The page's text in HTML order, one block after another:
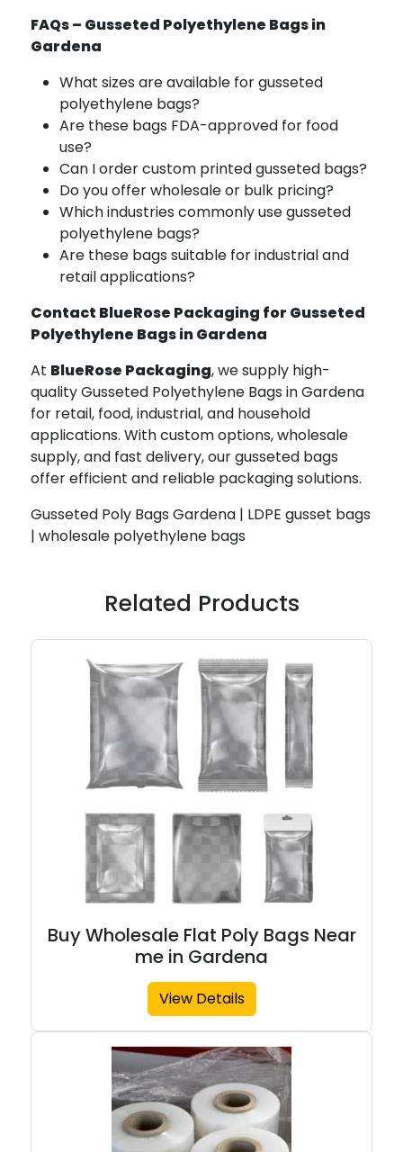
FAQs – Gusseted Polyethylene Bags in
Gardena
What sizes are available for gusseted
polyethylene bags?
Are these bags FDA-approved for food
use?
Can I order custom printed gusseted bags?
Do you offer wholesale or bulk pricing?
Which industries commonly use gusseted
polyethylene bags?
Are these bags suitable for industrial and
retail applications?
Contact BlueRose Packaging for Gusseted
Polyethylene Bags in Gardena
At BlueRose Packaging, we supply high-
quality Gusseted Polyethylene Bags in Gardena
for retail, food, industrial, and household
applications. With custom options, wholesale
supply, and fast delivery, our gusseted bags
offer efficient and reliable packaging solutions.
Gusseted Poly Bags Gardena | LDPE gusset bags
| wholesale polyethylene bags
Related Products
Buy Wholesale Flat Poly Bags Near
me in Gardena
View Details